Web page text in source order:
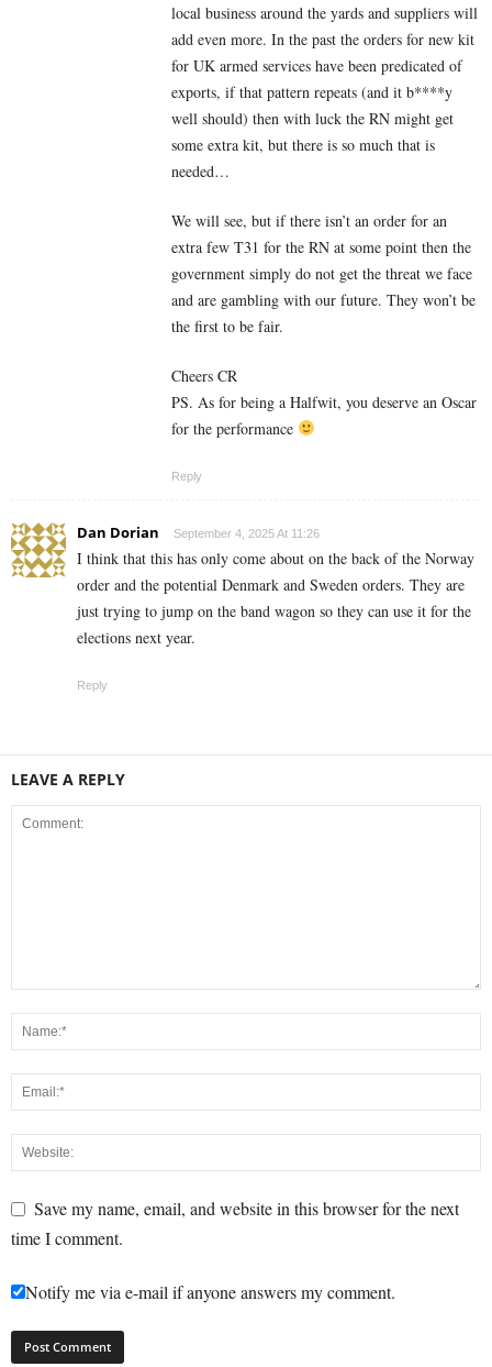
local business around the yards and suppliers will
add even more. In the past the orders for new kit
for UK armed services have been predicated of
exports, if that pattern repeats (and it b****y
well should) then with luck the RN might get
some extra kit, but there is so much that is
needed…
We will see, but if there isn’t an order for an
extra few T31 for the RN at some point then the
government simply do not get the threat we face
and are gambling with our future. They won’t be
the first to be fair.
Cheers CR
PS. As for being a Halfwit, you deserve an Oscar
for the performance
Reply
Dan Dorian September 4, 2025 At 11:26
I think that this has only come about on the back of the Norway
order and the potential Denmark and Sweden orders. They are
just trying to jump on the band wagon so they can use it for the
elections next year.
Reply
LEAVE A REPLY
Save my name, email, and website in this browser for the next
time I comment.
Notify me via e-mail if anyone answers my comment.